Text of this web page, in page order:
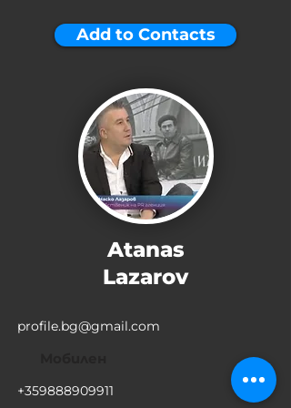
Add to Contacts
Atanas
Lazarov
profile.bg@gmail.com
+359888909911